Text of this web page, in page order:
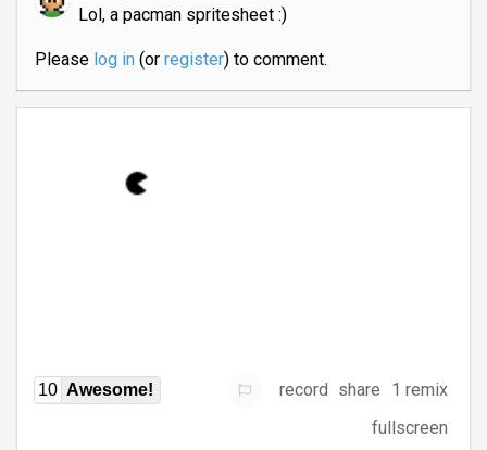
Lol, a pacman spritesheet :)
Please log in(or register) to comment.
10 Awesome! record share
1 remix
fullscreen